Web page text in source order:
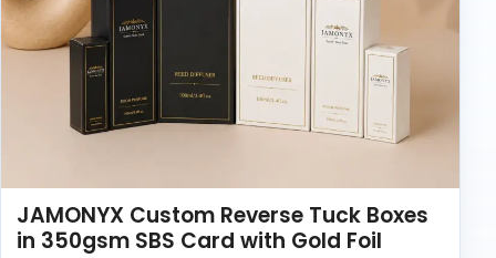
JAMONYX Custom Reverse Tuck Boxes
in 350gsm SBS Card with Gold Foil